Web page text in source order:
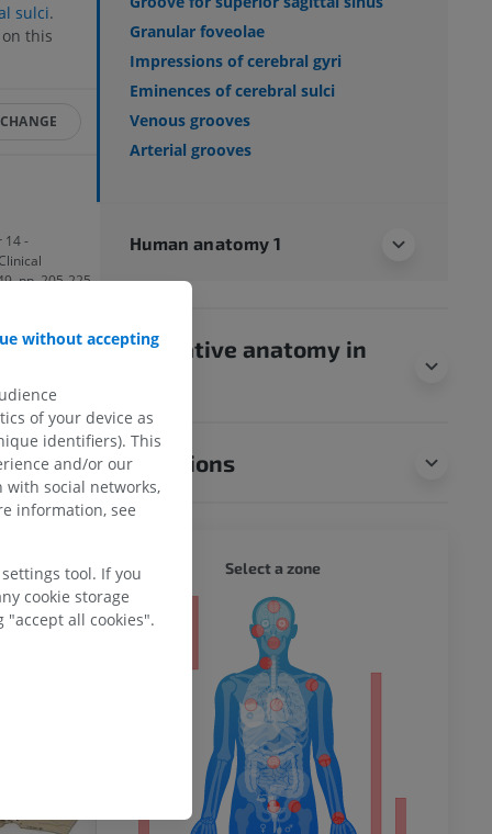
sulci.
on this
14 -
pp. 205-225.
in Gray’s
Granular foveolae
Impressions of cerebral gyri
Eminences of cerebral sulci
Venous grooves
Arterial grooves
Human anatomy 1
Comparative anatomy in
Translations
Select a zone
without accepting
of your device as
identifiers). This
and/or our
with social networks,
information, see
tool. If you
cookie storage
all cookies".